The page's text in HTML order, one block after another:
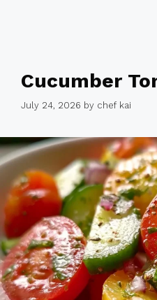
Cucumber
July 24, 2026 by chef kai